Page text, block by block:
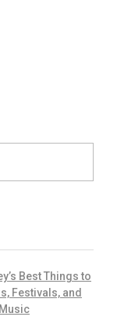
Best Things to
Festivals, and